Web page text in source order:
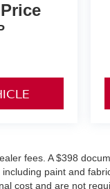
fees. A $398
paint and
cost and are not